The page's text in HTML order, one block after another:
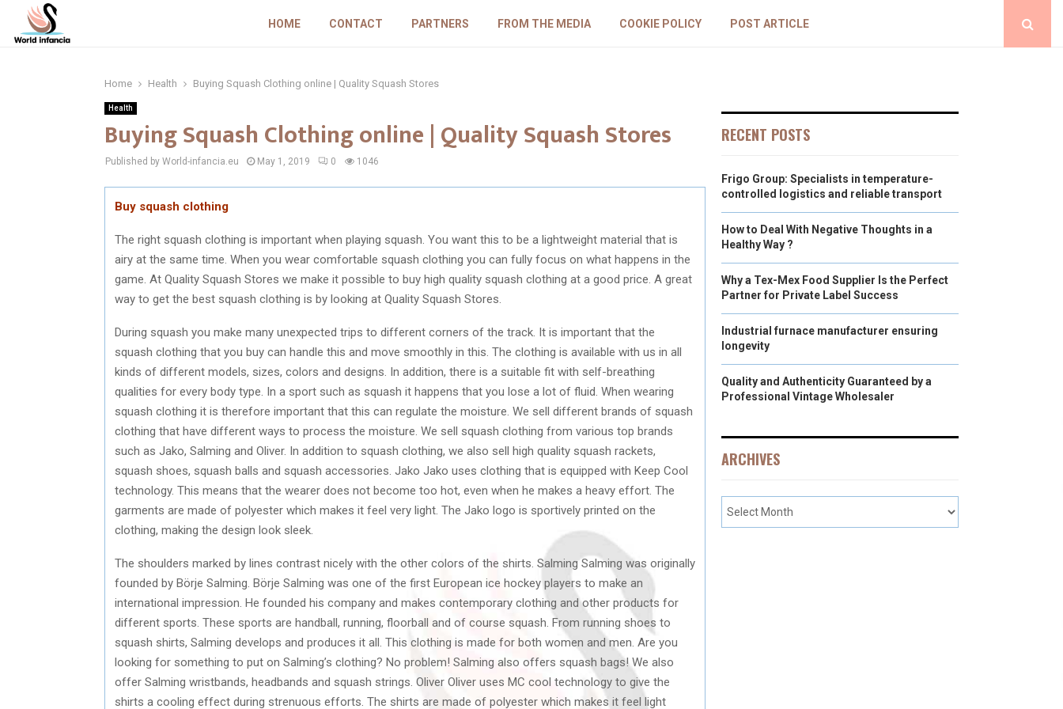
HOME CONTACT PARTNERS FROM THE MEDIA COOKIE POLICY POST ARTICLE
Home Health Buying Squash Clothing online | Quality Squash Stores
Health
Buying Squash Clothing online | Quality Squash Stores
Published by World-infancia.eu May 1, 2019 0 1046
Buy squash clothing
The right squash clothing is important when playing squash. You want this to be a lightweight material that is
airy at the same time. When you wear comfortable squash clothing you can fully focus on what happens in the
game. At Quality Squash Stores we make it possible to buy high quality squash clothing at a good price. A great
way to get the best squash clothing is by looking at Quality Squash Stores.
During squash you make many unexpected trips to different corners of the track. It is important that the
squash clothing that you buy can handle this and move smoothly in this. The clothing is available with us in all
kinds of different models, sizes, colors and designs. In addition, there is a suitable fit with self-breathing
qualities for every body type. In a sport such as squash it happens that you lose a lot of fluid. When wearing
squash clothing it is therefore important that this can regulate the moisture. We sell different brands of squash
clothing that have different ways to process the moisture. We sell squash clothing from various top brands
such as Jako, Salming and Oliver. In addition to squash clothing, we also sell high quality squash rackets,
squash shoes, squash balls and squash accessories. Jako Jako uses clothing that is equipped with Keep Cool
technology. This means that the wearer does not become too hot, even when he makes a heavy effort. The
garments are made of polyester which makes it feel very light. The Jako logo is sportively printed on the
clothing, making the design look sleek.
The shoulders marked by lines contrast nicely with the other colors of the shirts. Salming Salming was originally
founded by Börje Salming. Börje Salming was one of the first European ice hockey players to make an
international impression. He founded his company and makes contemporary clothing and other products for
different sports. These sports are handball, running, floorball and of course squash. From running shoes to
squash shirts, Salming develops and produces it all. This clothing is made for both women and men. Are you
looking for something to put on Salming’s clothing? No problem! Salming also offers squash bags! We also
offer Salming wristbands, headbands and squash strings. Oliver Oliver uses MC cool technology to give the
shirts a cooling effect during strenuous efforts. The shirts are made of polyester which makes it feel light
RECENT POSTS
Frigo Group: Specialists in temperature-
controlled logistics and reliable transport
How to Deal With Negative Thoughts in a
Healthy Way ?
Why a Tex-Mex Food Supplier Is the Perfect
Partner for Private Label Success
Industrial furnace manufacturer ensuring
longevity
Quality and Authenticity Guaranteed by a
Professional Vintage Wholesaler
ARCHIVES